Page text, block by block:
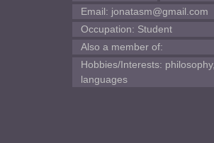
Email: jonatasm@gmail.com
Occupation: Student
Also a member of:
Hobbies/Interests: philosophy,
languages